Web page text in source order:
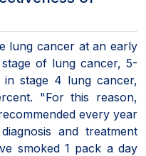
lung cancer at an early
of lung cancer, 5-
stage 4 lung cancer,
"For this reason,
every year
and treatment
smoked 1 pack a day